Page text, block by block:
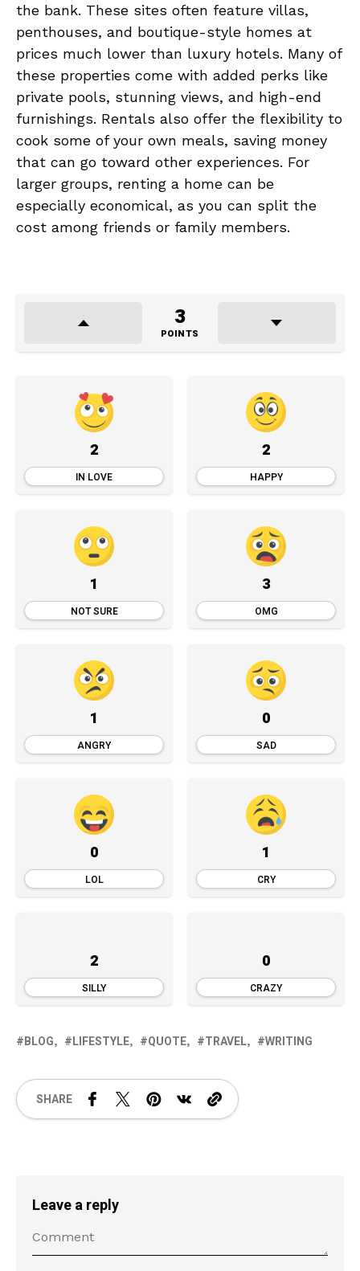
the bank. These sites often feature villas,
penthouses, and boutique-style homes at
prices much lower than luxury hotels. Many of
these properties come with added perks like
private pools, stunning views, and high-end
furnishings. Rentals also offer the flexibility to
cook some of your own meals, saving money
that can go toward other experiences. For
larger groups, renting a home can be
especially economical, as you can split the
cost among friends or family members.
3
POINTS
2
IN LOVE
2
HAPPY
1
NOT SURE
3
OMG
1
ANGRY
0
SAD
0
LOL
1
CRY
2
SILLY
0
CRAZY
BLOG LIFESTYLE QUOTE TRAVEL WRITING
SHARE
Leave a reply